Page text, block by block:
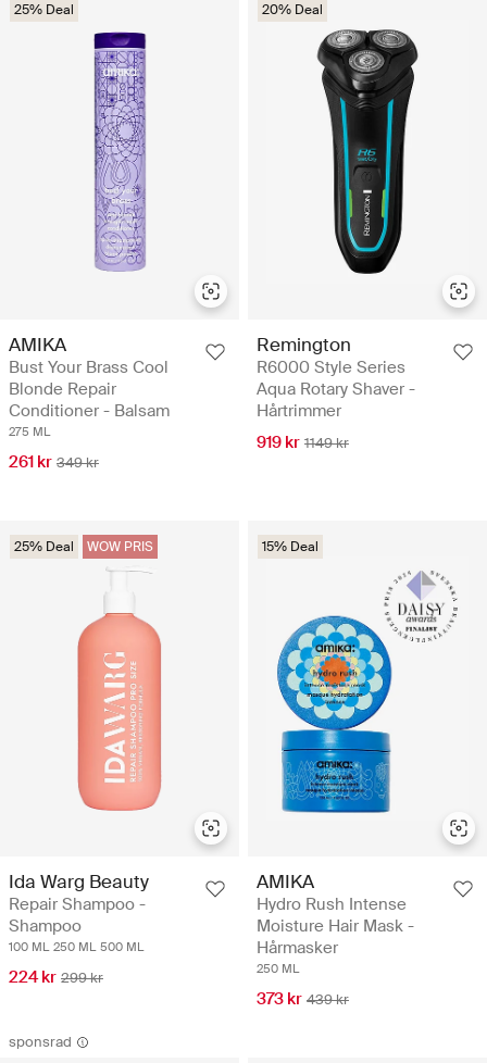
25% Deal
AMIKA
Bust Your Brass Cool
Blonde Repair
Conditioner - Balsam
275 ML
261 kr 349 kr
20% Deal
Remington
R6000 Style Series
Aqua Rotary Shaver -
Hårtrimmer
919 kr 1149 kr
25% Deal WOW PRIS
Ida Warg Beauty
Repair Shampoo -
Shampoo
100 ML 250 ML 500 ML
224 kr 299 kr
15% Deal
AMIKA
Hydro Rush Intense
Moisture Hair Mask -
Hårmasker
250 ML
373 kr 439 kr
sponsrad